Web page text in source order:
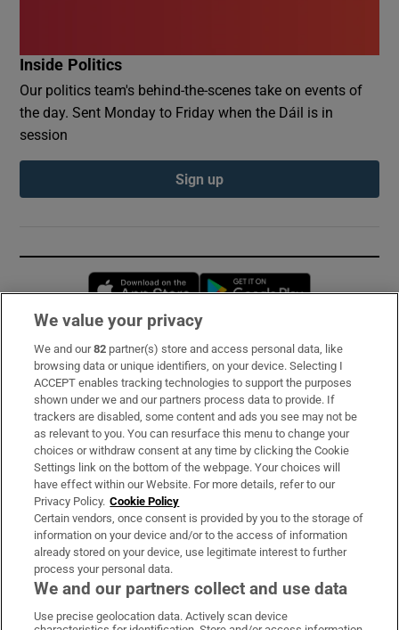
Inside Politics
Our politics team's behind-the-scenes take on events of
the day. Sent Monday to Friday when the Dáil is in
session
Sign up
Opens in new window
Subscribe
Support
About Us
Irish Times Products & Services
OUR PARTNERS:
We value your privacy
We and our82 partner(s) store and access personal data, like
browsing data or unique identifiers, on your device. Selecting I
ACCEPT enables tracking technologies to support the purposes
shown under we and our partners process data to provide. If
trackers are disabled, some content and ads you see may not be
as relevant to you. You can resurface this menu to change your
choices or withdraw consent at any time by clicking the Cookie
Settings link on the bottom of the webpage. Your choices will
have effect within our Website. For more details, refer to our
Privacy Policy. Cookie Policy
Certain vendors, once consent is provided by you to the storage of
information on your device and/or to the access of information
already stored on your device, use legitimate interest to further
process your personal data.
We and our partners collect and use data
Use precise geolocation data. Actively scan device